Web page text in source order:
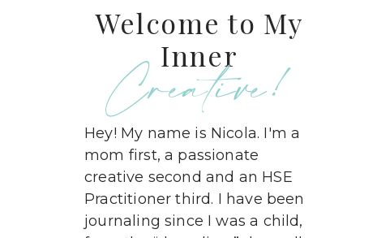
Welcome to My
Inner
Creative!
Hey! My name is Nicola. I'm a
mom first, a passionate
creative second and an HSE
Practitioner third. I have been
journaling since I was a child,